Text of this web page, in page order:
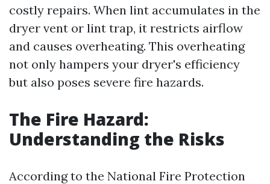
costly repairs. When lint accumulates in the
dryer vent or lint trap, it restricts airflow
and causes overheating. This overheating
not only hampers your dryer's efficiency
but also poses severe fire hazards.
The Fire Hazard:
Understanding the Risks
According to the National Fire Protection